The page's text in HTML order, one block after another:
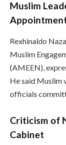
Muslim
Rexhinaldo
Muslim
(AMEEN),
He said Muslim
officials
Criticism of
Cabinet